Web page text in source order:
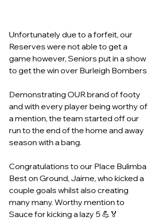
Unfortunately due to a forfeit, our
Reserves were not able to get a
game however, Seniors put in a show
to get the win over Burleigh Bombers
Demonstrating OUR brand of footy
and with every player being worthy of
a mention, the team started off our
run to the end of the home and away
season with a bang.
Congratulations to our Place Bulimba
Best on Ground, Jaime, who kicked a
couple goals whilst also creating
many many. Worthy mention to
Sauce for kicking a lazy 5 💪🏅